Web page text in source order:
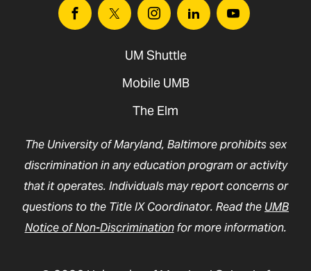
FacebookTwitter InstagramLinkedinYoutube
UM Shuttle
Mobile UMB
The Elm
The University of Maryland, Baltimore prohibits sex
discrimination in any education program or activity
that it operates. Individuals may report concerns or
questions to the Title IX Coordinator. Read the UMB
Notice of Non-Discriminationfor more information.